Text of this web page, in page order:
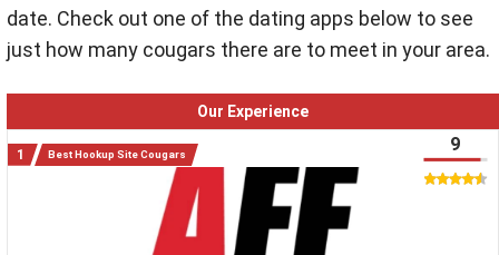
date. Check out one of the dating apps below to see
just how many cougars there are to meet in your area.
Our Experience
Best Hookup Site Cougars 9